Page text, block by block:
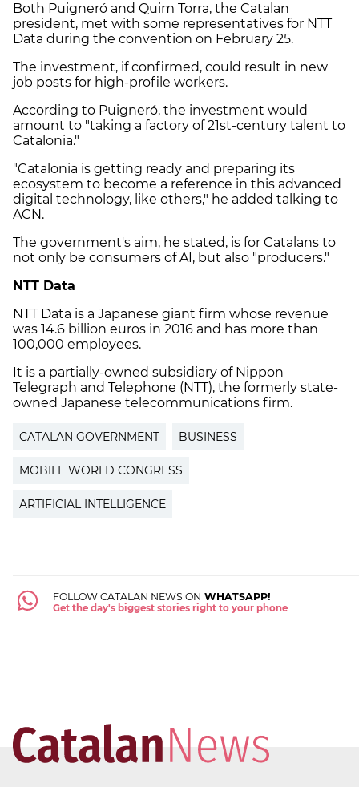
Both Puigneró and Quim Torra, the Catalan
president, met with some representatives for NTT
Data during the convention on February 25.
The investment, if confirmed, could result in new
job posts for high-profile workers.
According to Puigneró, the investment would
amount to "taking a factory of 21st-century talent to
Catalonia."
"Catalonia is getting ready and preparing its
ecosystem to become a reference in this advanced
digital technology, like others," he added talking to
ACN.
The government's aim, he stated, is for Catalans to
not only be consumers of AI, but also "producers."
NTT Data
NTT Data is a Japanese giant firm whose revenue
was 14.6 billion euros in 2016 and has more than
100,000 employees.
It is a partially-owned subsidiary of Nippon
Telegraph and Telephone (NTT), the formerly state-
owned Japanese telecommunications firm.
CATALAN GOVERNMENT BUSINESS
MOBILE WORLD CONGRESS
ARTIFICIAL INTELLIGENCE
FOLLOW CATALAN NEWS ON WHATSAPP!
Get the day's biggest stories right to your phone